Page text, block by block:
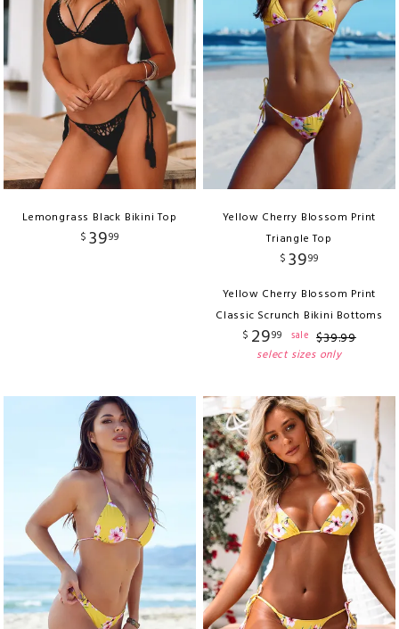
Lemongrass Black Bikini Top
$ 3999
Yellow Cherry Blossom Print
Triangle Top
$ 3999
Yellow Cherry Blossom Print
Classic Scrunch Bikini Bottoms
$ 2999 sale $39.99
select sizes only